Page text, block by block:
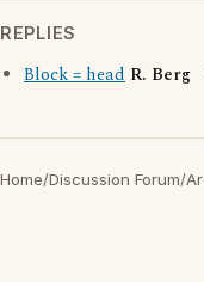
REPLIES
Block = head R. Berg
Home/Discussion Forum/